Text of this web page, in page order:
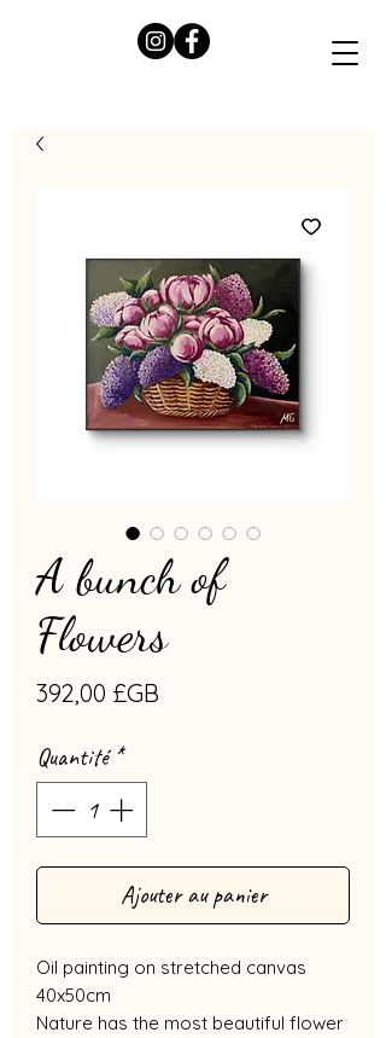
A bunch of
Flowers
392,00 £GB
Quantité *
Ajouter au panier
Oil painting on stretched canvas
40x50cm
Nature has the most beautiful flower